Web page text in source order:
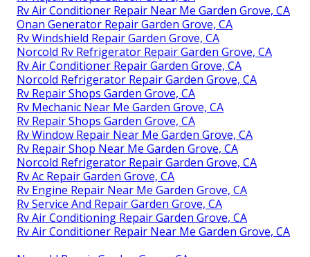
Rv Air Conditioner Repair Near Me Garden Grove, CA
Onan Generator Repair Garden Grove, CA
Rv Windshield Repair Garden Grove, CA
Norcold Rv Refrigerator Repair Garden Grove, CA
Rv Air Conditioner Repair Garden Grove, CA
Norcold Refrigerator Repair Garden Grove, CA
Rv Repair Shops Garden Grove, CA
Rv Mechanic Near Me Garden Grove, CA
Rv Repair Shops Garden Grove, CA
Rv Window Repair Near Me Garden Grove, CA
Rv Repair Shop Near Me Garden Grove, CA
Norcold Refrigerator Repair Garden Grove, CA
Rv Ac Repair Garden Grove, CA
Rv Engine Repair Near Me Garden Grove, CA
Rv Service And Repair Garden Grove, CA
Rv Air Conditioning Repair Garden Grove, CA
Rv Air Conditioner Repair Near Me Garden Grove, CA